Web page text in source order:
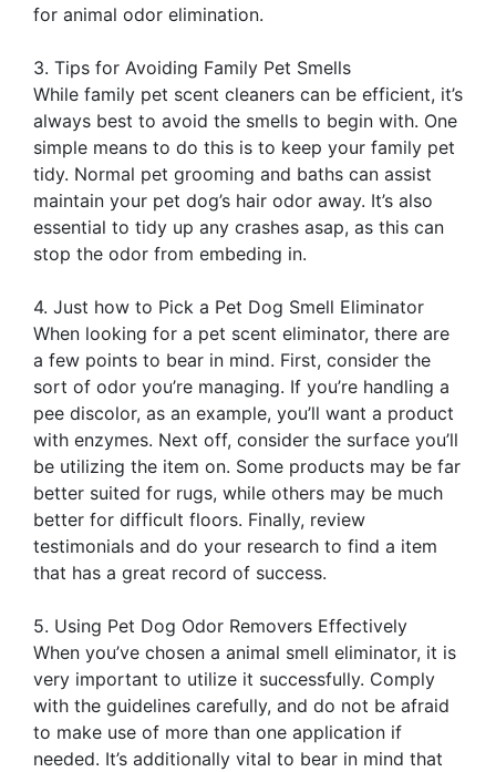
for animal odor elimination.
3. Tips for Avoiding Family Pet Smells
While family pet scent cleaners can be efficient, it’s
always best to avoid the smells to begin with. One
simple means to do this is to keep your family pet
tidy. Normal pet grooming and baths can assist
maintain your pet dog’s hair odor away. It’s also
essential to tidy up any crashes asap, as this can
stop the odor from embeding in.
4. Just how to Pick a Pet Dog Smell Eliminator
When looking for a pet scent eliminator, there are
a few points to bear in mind. First, consider the
sort of odor you’re managing. If you’re handling a
pee discolor, as an example, you’ll want a product
with enzymes. Next off, consider the surface you’ll
be utilizing the item on. Some products may be far
better suited for rugs, while others may be much
better for difficult floors. Finally, review
testimonials and do your research to find a item
that has a great record of success.
5. Using Pet Dog Odor Removers Effectively
When you’ve chosen a animal smell eliminator, it is
very important to utilize it successfully. Comply
with the guidelines carefully, and do not be afraid
to make use of more than one application if
needed. It’s additionally vital to bear in mind that